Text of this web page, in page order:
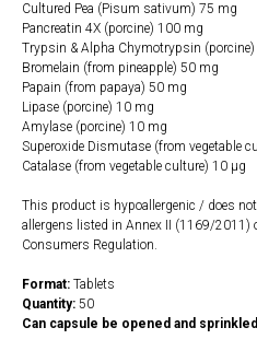
Cultured Pea (Pisum sativum) 75 mg
Pancreatin 4X (porcine) 100 mg
Trypsin & Alpha Chymotrypsin
Bromelain (from pineapple) 50 mg
Papain (from papaya) 50 mg
Lipase (porcine) 10 mg
Amylase (porcine) 10 mg
Superoxide Dismutase (from vegetable
Catalase (from vegetable culture) 10 µg
This product is hypoallergenic / does
allergens listed in Annex II (1169/2011)
Consumers Regulation.
Format: Tablets
Quantity: 50
Can capsule be opened and